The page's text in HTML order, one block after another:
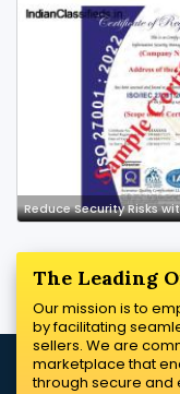
The Leading
Our mission is to
by facilitating
sellers. We are
marketplace that
through secure and